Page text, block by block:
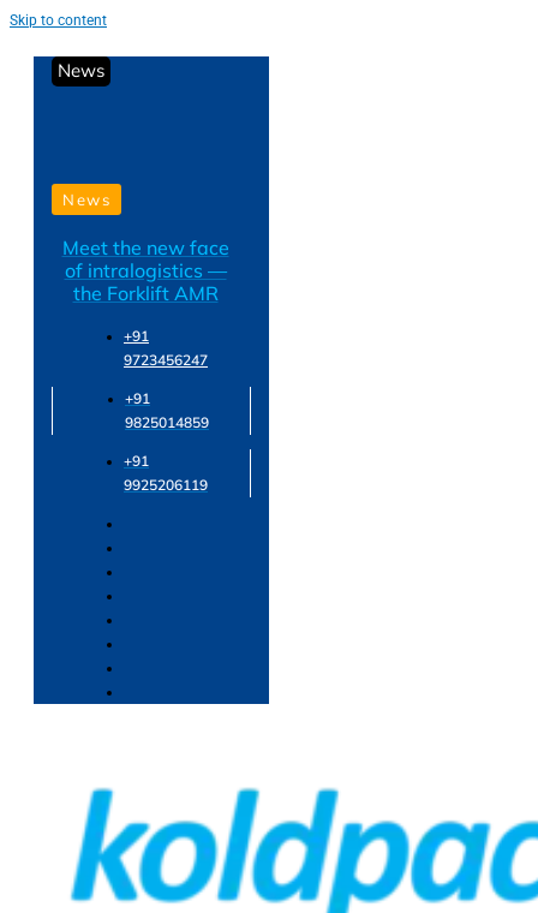
Skip to content
News
News
Meet the new face
of intralogistics —
the Forklift AMR
+91
9723456247
+91
9825014859
+91
9925206119